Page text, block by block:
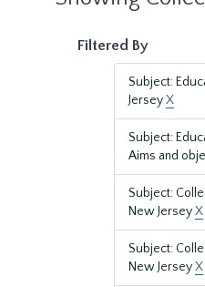
Filtered By
Subject:
JerseyX
Subject:
Aims and
Subject:
New JerseyX
Subject:
New JerseyX